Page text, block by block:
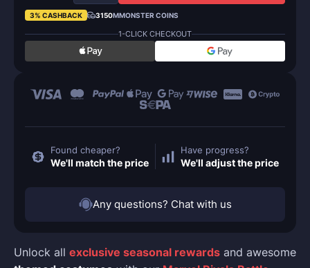
Unlock all exclusive seasonal rewards and awesome
3% CASHBACK 3150MMONSTER COINS
1-CLICK CHECKOUT
Found cheaper?
We'll match the price
Have progress?
We'll adjust the price
Any questions? Chat with us